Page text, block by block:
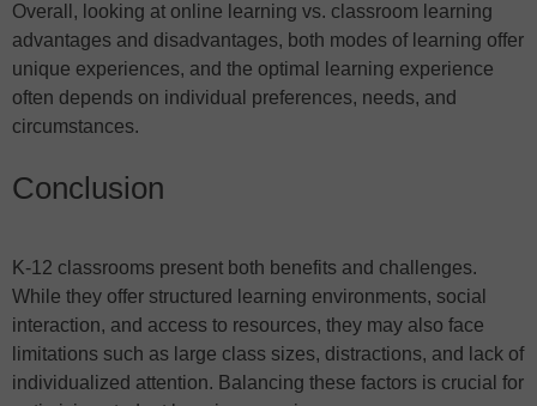
Overall, looking at online learning vs. classroom learning
advantages and disadvantages, both modes of learning offer
unique experiences, and the optimal learning experience
often depends on individual preferences, needs, and
circumstances.
Conclusion
K-12 classrooms present both benefits and challenges.
While they offer structured learning environments, social
interaction, and access to resources, they may also face
limitations such as large class sizes, distractions, and lack of
individualized attention. Balancing these factors is crucial for